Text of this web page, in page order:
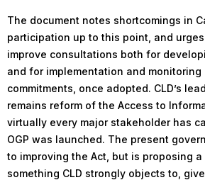
The document notes shortcomings in
participation up to this point, and
improve consultations both for
and for implementation and monitoring
commitments, once adopted. CLD’s
remains reform of the Access to
virtually every major stakeholder has
OGP was launched. The present
to improving the Act, but is proposing a
something CLD strongly objects to,